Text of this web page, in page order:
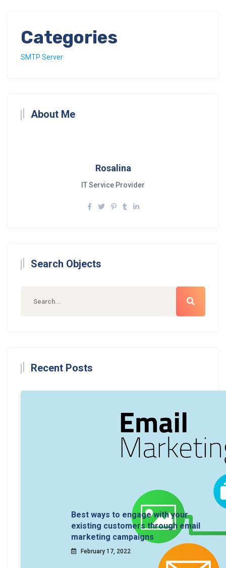
Categories
SMTP Server
About Me
Rosalina
IT Service Provider
Search Objects
Recent Posts
Best ways to engage with your
existing customers through email
marketing campaigns
February 17, 2022